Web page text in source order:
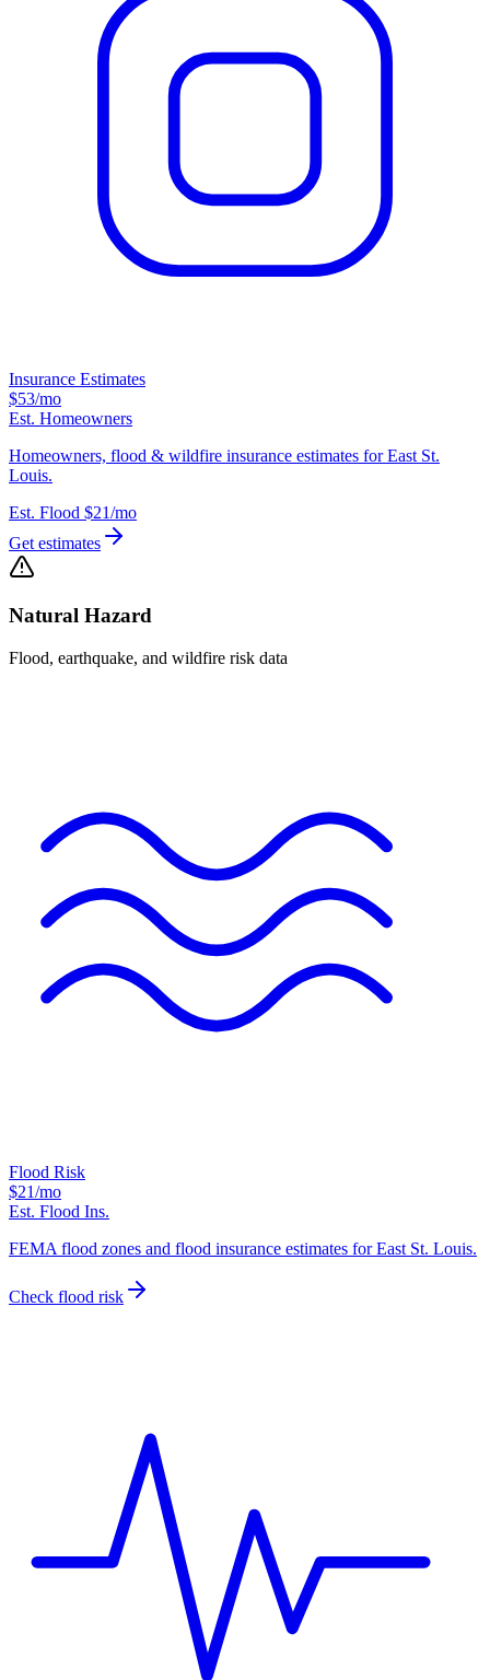
Insurance Estimates
$53/mo
Est. Homeowners
Homeowners, flood & wildfire insurance estimates for East St.
Louis.
Est. Flood $21/mo
Get estimates
Natural Hazard
Flood, earthquake, and wildfire risk data
Flood Risk
$21/mo
Est. Flood Ins.
FEMA flood zones and flood insurance estimates for East St. Louis.
Check flood risk